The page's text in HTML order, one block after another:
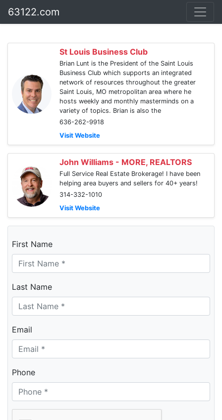
63122.com
St Louis Business Club
Brian Lunt is the President of the Saint Louis
Business Club which supports an integrated
network of resources throughout the greater
Saint Louis, MO metropolitan area where he
hosts weekly and monthly masterminds on a
variety of topics. Brian is also the
636-262-9918
Visit Website
John Williams - MORE, REALTORS
Full Service Real Estate Brokerage! I have been
helping area buyers and sellers for 40+ years!
314-332-1010
Visit Website
First Name
Last Name
Email
Phone